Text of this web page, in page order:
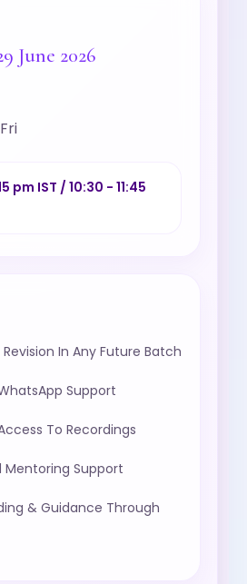
June 2026
pm IST / 10:30 - 11:45
In Any Future Batch
Support
To Recordings
Mentoring Support
& Guidance Through